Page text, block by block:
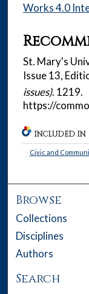
Works 4.0
St. Mary's
Issue 13,
issues). 1219.
https://
INCLUDED IN
Civic and
Browse
Collections
Disciplines
Authors
Search